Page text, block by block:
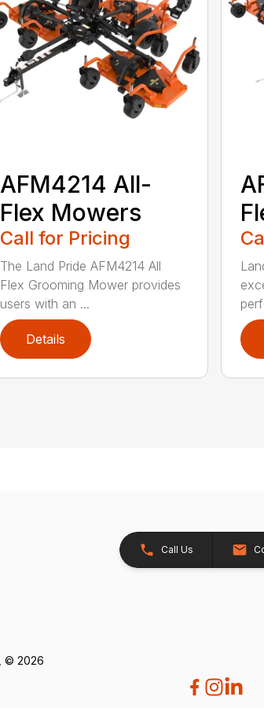
AFM4214 All-
Flex Mowers
Call for Pricing
The Land Pride AFM4214 All
Flex Grooming Mower provides
users with an ...
Details
Call Us
, © 2026